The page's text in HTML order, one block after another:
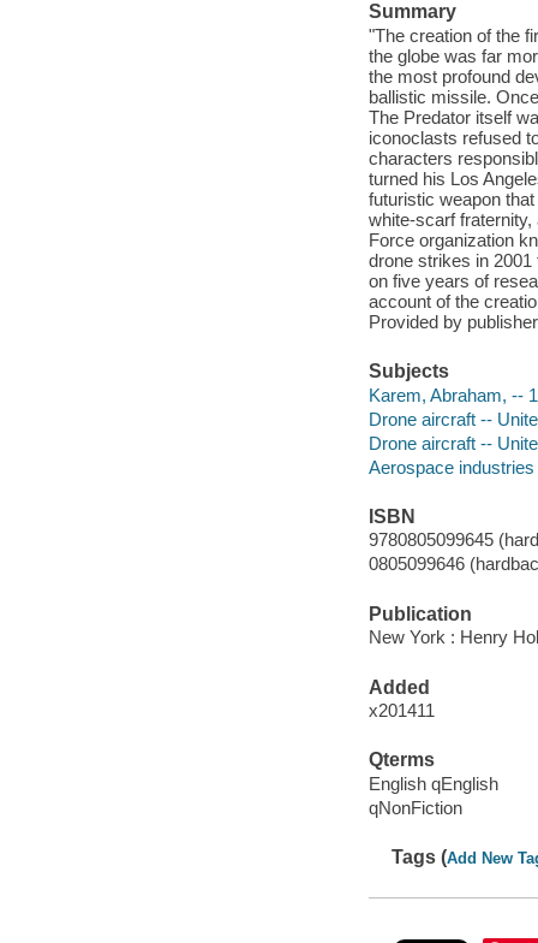
Summary
"The creation of the
the globe was far
the most profound
ballistic missile.
The Predator itself
iconoclasts refused
characters
turned his Los
futuristic weapon
white-scarf
Force organization
drone strikes in
on five years of
account of the
Provided by
Subjects
Karem, Abraham, --
Drone aircraft --
Drone aircraft --
Aerospace
ISBN
9780805099645
0805099646
Publication
New York : Henry
Added
x201411
Qterms
English qEnglish
qNonFiction
Tags (Add New